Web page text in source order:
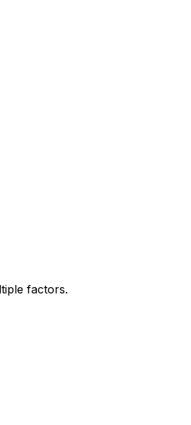
factors.